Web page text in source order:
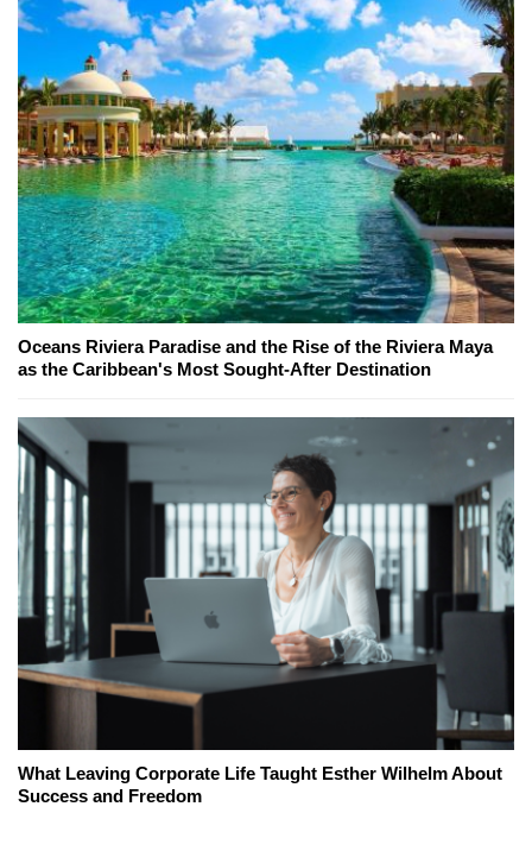
Oceans Riviera Paradise and the Rise of the Riviera Maya
as the Caribbean's Most Sought-After Destination
What Leaving Corporate Life Taught Esther Wilhelm About
Success and Freedom